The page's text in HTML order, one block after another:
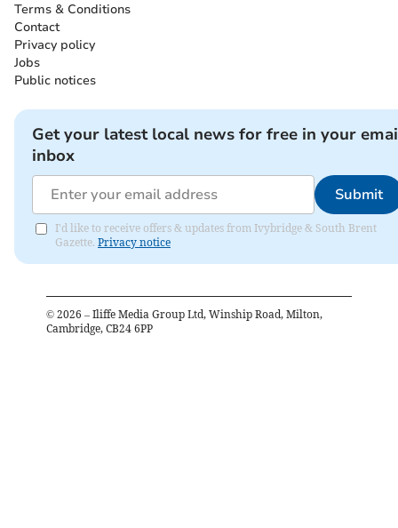
Terms & Conditions
Contact
Privacy policy
Jobs
Public notices
Get your latest local news for free in your
inbox
Submit
I'd like to receive offers & updates from Ivybridge & South Brent
Gazette. Privacy notice
© 2026 – Iliffe Media Group Ltd, Winship Road, Milton,
Cambridge, CB24 6PP